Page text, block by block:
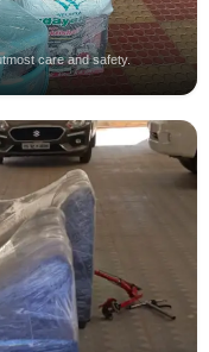
care and safety.